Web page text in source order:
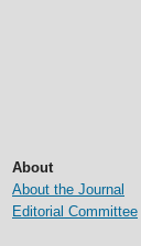
About
About the Journal
Editorial Committee